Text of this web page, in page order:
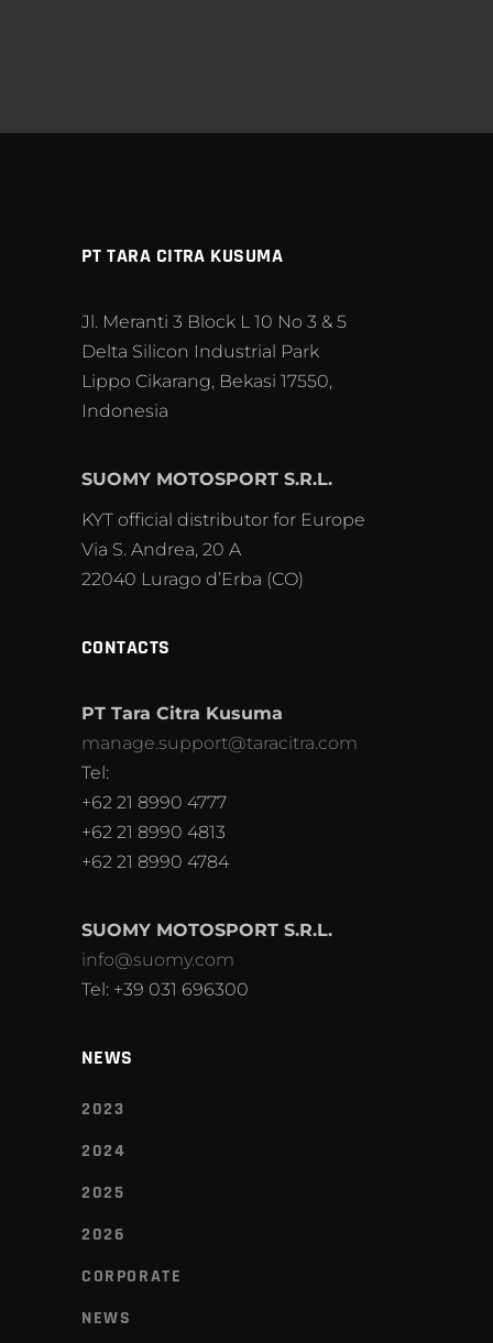
PT TARA CITRA KUSUMA
Jl. Meranti 3 Block L 10 No 3 & 5
Delta Silicon Industrial Park
Lippo Cikarang, Bekasi 17550,
Indonesia
SUOMY MOTOSPORT S.R.L.
KYT official distributor for Europe
Via S. Andrea, 20 A
22040 Lurago d’Erba (CO)
CONTACTS
PT Tara Citra Kusuma
manage.support@taracitra.com
Tel:
+62 21 8990 4777
+62 21 8990 4813
+62 21 8990 4784
SUOMY MOTOSPORT S.R.L.
info@suomy.com
Tel: +39 031 696300
NEWS
2023
2024
2025
2026
CORPORATE
NEWS